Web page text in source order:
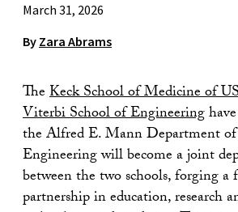
March 31, 2026
By Zara Abrams
TheKeck School of Medicine of
Viterbi School of Engineering
the Alfred E. Mann Department
Engineering will become a joint
between the two schools, forging a
partnership in education, research